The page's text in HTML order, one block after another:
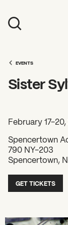
Events
Education
Mission
Board & Staff
Support
2026
EVENTS
Sister
February 17-
Spencertown
790 NY-203
Spencertown,
GET TICKETS